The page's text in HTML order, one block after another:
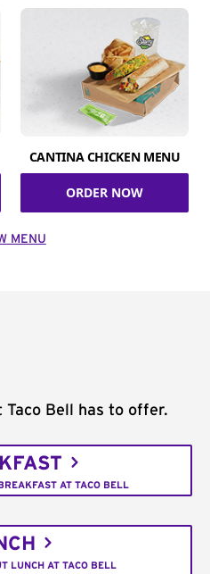
CANTINA CHICKEN MENU
ORDER NOW
MENU
Taco Bell has to offer.
AT TACO BELL
LUNCH AT TACO BELL